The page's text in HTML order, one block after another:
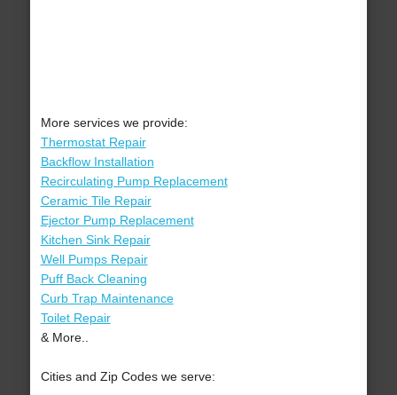
More services we provide:
Thermostat Repair
Backflow Installation
Recirculating Pump Replacement
Ceramic Tile Repair
Ejector Pump Replacement
Kitchen Sink Repair
Well Pumps Repair
Puff Back Cleaning
Curb Trap Maintenance
Toilet Repair
& More..
Cities and Zip Codes we serve: